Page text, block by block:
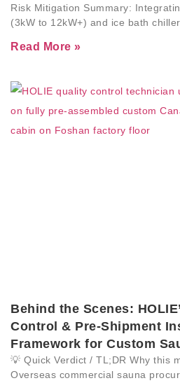
Risk Mitigation Summary:
(3kW to 12kW+) and ice bath
Read More »
Behind the Scenes:
Control & Pre-Shipment
Framework for Custom
💡 Quick Verdict / TL;DR Why this
Overseas commercial sauna